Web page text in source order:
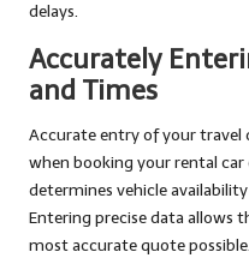
delays.
Accurately
and Times
Accurate entry of your travel
when booking your rental
determines vehicle
Entering precise data allows
most accurate quote possible.